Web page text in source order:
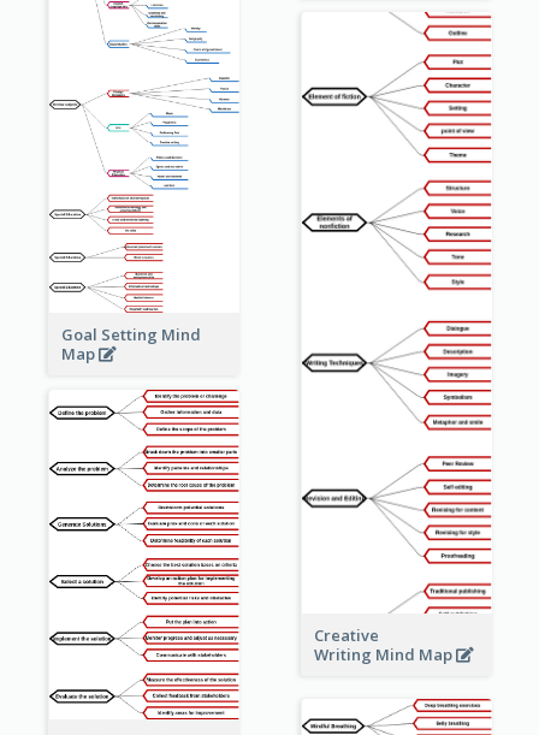
Goal Setting Mind
Map
Creative
Writing Mind Map